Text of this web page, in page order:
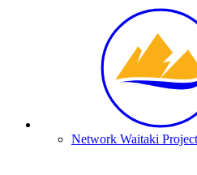
Network Waitaki